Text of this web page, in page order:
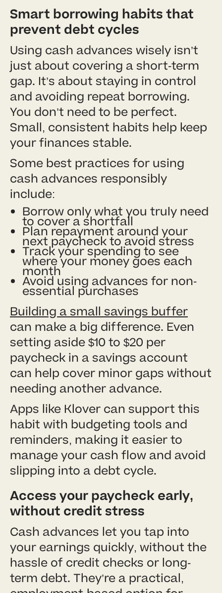
Smart borrowing habits that
prevent debt cycles
Using cash advances wisely isn’t
just about covering a short-term
gap. It’s about staying in control
and avoiding repeat borrowing.
You don’t need to be perfect.
Small, consistent habits help keep
your finances stable.
Some best practices for using
cash advances responsibly
include:
Borrow only what you truly need
to cover a shortfall
Plan repayment around your
next paycheck to avoid stress
Track your spending to see
where your money goes each
month
Avoid using advances for non-
essential purchases
Building a small savings buffer
can make a big difference. Even
setting aside $10 to $20 per
paycheck in a savings account
can help cover minor gaps without
needing another advance.
Apps like Klover can support this
habit with budgeting tools and
reminders, making it easier to
manage your cash flow and avoid
slipping into a debt cycle.
Access your paycheck early,
without credit stress
Cash advances let you tap into
your earnings quickly, without the
hassle of credit checks or long-
term debt. They’re a practical,